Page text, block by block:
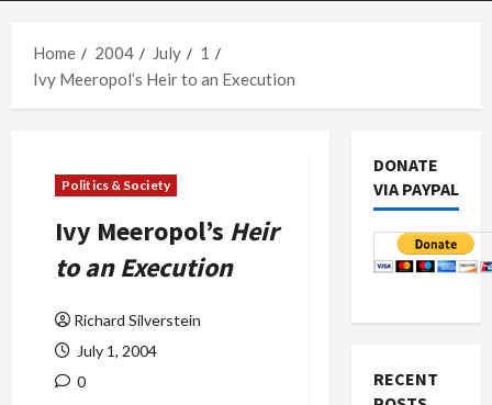
Home
2004 July
1
Ivy Meeropol’s Heir to an Execution
Politics & Society
Ivy Meeropol’s Heir
to an Execution
Richard Silverstein
July 1, 2004
0
DONATE
VIA PAYPAL
RECENT